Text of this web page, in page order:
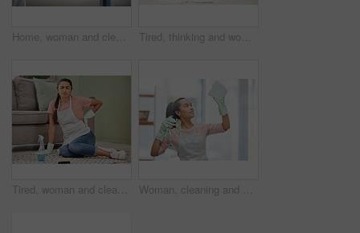
Home, woman and cleaning door handle, hygiene and bacteria with spray bottle, cloth and chemicals. Protection, person and cleaner with housekeeping, prevention of infection and safety for virus Tired, thinking and woman in house, cleaning and chaos of clothes, living room and frustrated with work. Apartment, sad and exhausted in home, cleaner and girl on floor, contemplating and unhappy
Tired, woman and cleaner in house, floor and back pain for cleaning service, spray and disinfectant. Apartment, living room and person in home, burnout and exhaustion for housework, chores and sofa Woman, cleaning and smile for window, glass and hygiene of house, safety and cloth with spray for cleaner. Home, washing and apron for housework, bottle and glove to tidy, happy and water with soap